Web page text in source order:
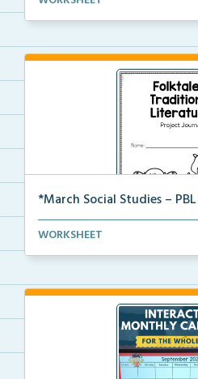
*March Social Studies –
A project-based learning
WORKSHEET